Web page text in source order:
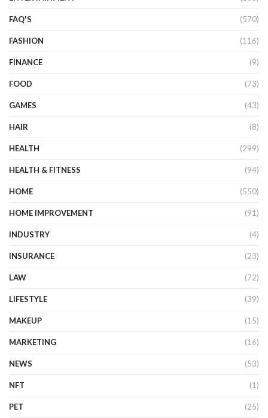
FAQ'S (570)
FASHION (116)
FINANCE (9)
FOOD (73)
GAMES (43)
HAIR (8)
HEALTH (299)
HEALTH & FITNESS (94)
HOME (550)
HOME IMPROVEMENT (91)
INDUSTRY (4)
INSURANCE (23)
LAW (72)
LIFESTYLE (39)
MAKEUP (15)
MARKETING (16)
NEWS (53)
NFT (1)
PET (25)